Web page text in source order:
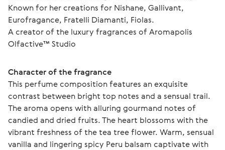
Known for her creations for Nishane, Gallivant,
Eurofragance, Fratelli Diamanti, Fiolas.
A creator of the luxury fragrances of Aromapolis
Olfactive™ Studio
Character of the fragrance
This perfume composition features an exquisite
contrast between bright top notes and a sensual trail.
The aroma opens with alluring gourmand notes of
candied and dried fruits. The heart blossoms with the
vibrant freshness of the tea tree flower. Warm, sensual
vanilla and lingering spicy Peru balsam captivate with